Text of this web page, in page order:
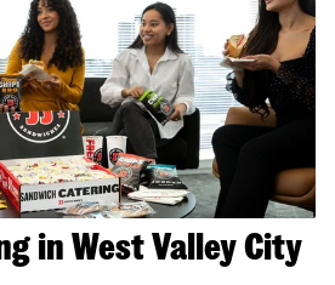
in West Valley City